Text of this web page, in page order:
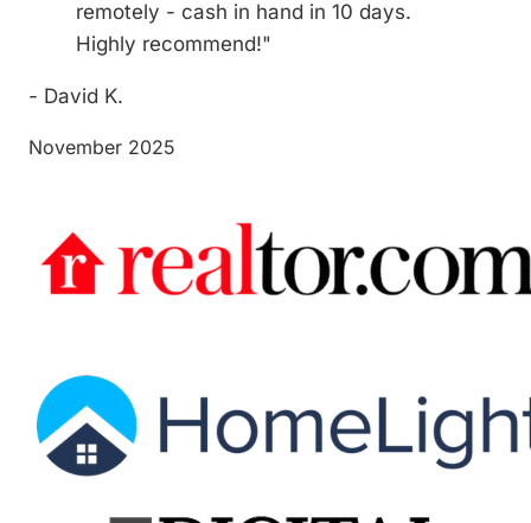
remotely - cash in hand in 10 days.
Highly recommend!"
- David K.
November 2025